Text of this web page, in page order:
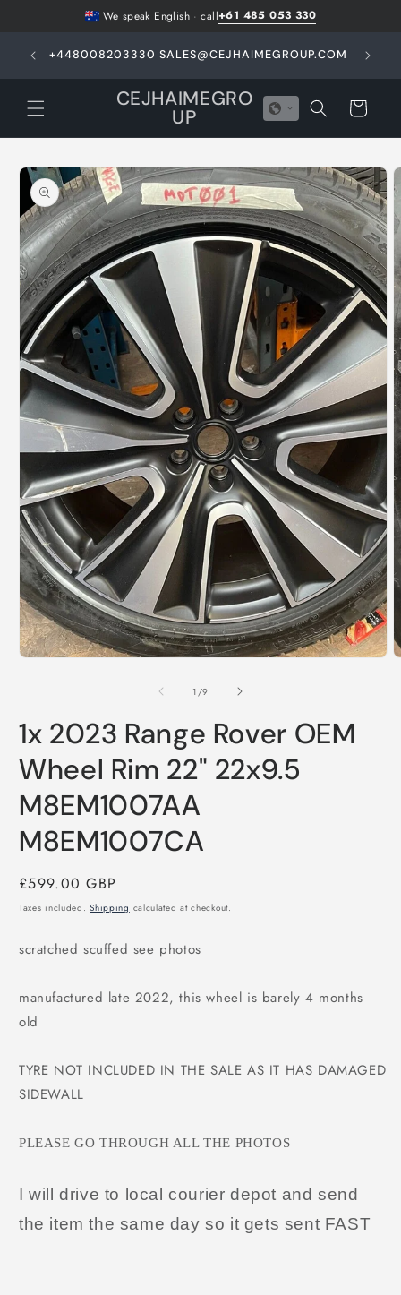
We speak English · call+61 485 053 330
+448008203330 SALES@CEJHAIMEGROUP.COM
CEJHAIMEGRO
UP Cart
Skip to
product
information
Open
1
in
modal
1 /of
9
1x 2023 Range Rover OEM
Wheel Rim 22" 22x9.5
M8EM1007AA
M8EM1007CA
Regular
price
£599.00 GBP
Taxes included.Shipping calculated at checkout.
scratched scuffed see photos
manufactured late 2022, this wheel is barely 4 months
old
TYRE NOT INCLUDED IN THE SALE AS IT HAS DAMAGED
SIDEWALL
PLEASE GO THROUGH ALL THE PHOTOS
I will drive to local courier depot and send
the item the same day so it gets sent FAST